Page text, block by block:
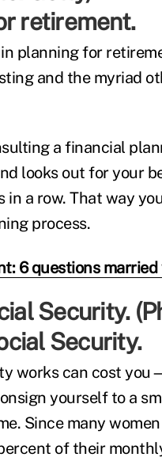
retirement.
planning for
and the myriad
a financial
looks out for your
a row. That way
process.
6 questions married
Security.
works can cost
yourself to a
Since many
of their